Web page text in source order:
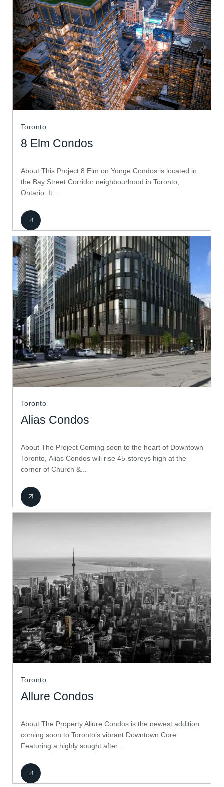
Toronto
8 Elm Condos
About This Project 8 Elm on Yonge Condos is located in
the Bay Street Corridor neighbourhood in Toronto,
Ontario. It...
Toronto
Alias Condos
About The Project Coming soon to the heart of Downtown
Toronto, Alias Condos will rise 45-storeys high at the
corner of Church &...
Toronto
Allure Condos
About The Property Allure Condos is the newest addition
coming soon to Toronto’s vibrant Downtown Core.
Featuring a highly sought after...